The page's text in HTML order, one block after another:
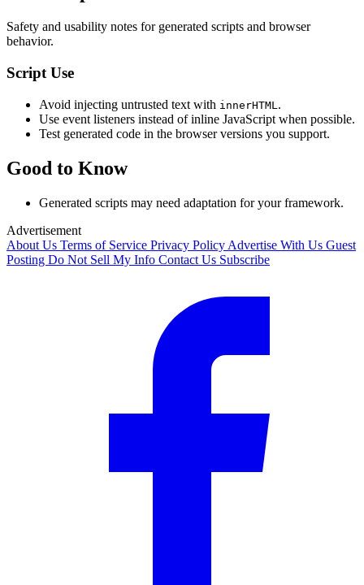
Safety and usability notes for generated scripts and browser
behavior.
Script Use
Avoid injecting untrusted text with innerHTML .
Use event listeners instead of inline JavaScript when possible.
Test generated code in the browser versions you support.
Good to Know
Generated scripts may need adaptation for your framework.
Advertisement
About Us Terms of Service Privacy Policy Advertise With Us Guest
Posting Do Not Sell My Info Contact Us Subscribe